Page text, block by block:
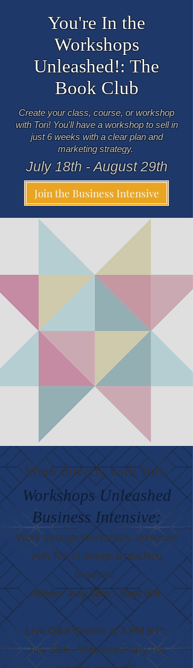
You're In the
Workshops
Unleashed!: The
Book Club
Create your class, course, or workshop
with Tori! You'll have a workshop to sell in
just 6 weeks with a clear plan and
marketing strategy.
July 18th - August 29th
Join the Business Intensive
Work directly with Tori:
Workshops Unleashed
Business Intensive:
Work through Workshops Unleased
with Tori to design a teaching
business
When: July 18th - Sept 5th
Live Q&A Events at 2 PM ET*:
July 18th - Welcome Party (no